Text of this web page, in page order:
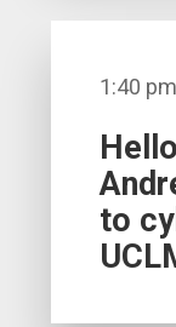
1:40 pm
to